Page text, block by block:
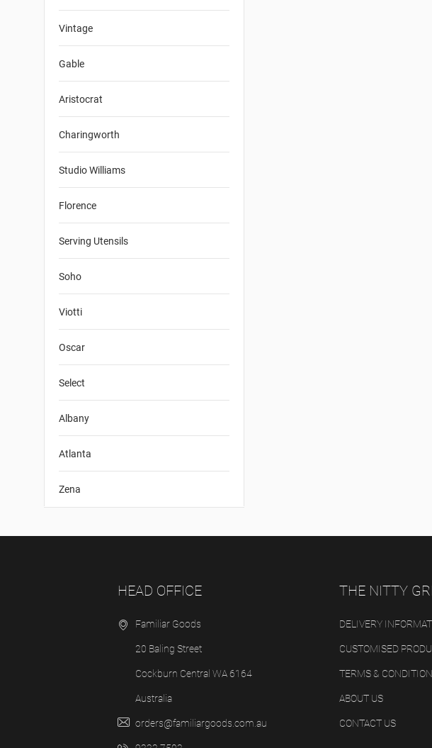
Vintage
Gable
Aristocrat
Charingworth
Studio Williams
Florence
Serving Utensils
Soho
Viotti
Oscar
Select
Albany
Atlanta
Zena
HEAD OFFICE
Familiar Goods
20 Baling Street
Cockburn Central WA 6164
Australia
orders@familiargoods.com.au
THE NITTY
DELIVERY
CUSTOMISED
TERMS &
ABOUT US
CONTACT US